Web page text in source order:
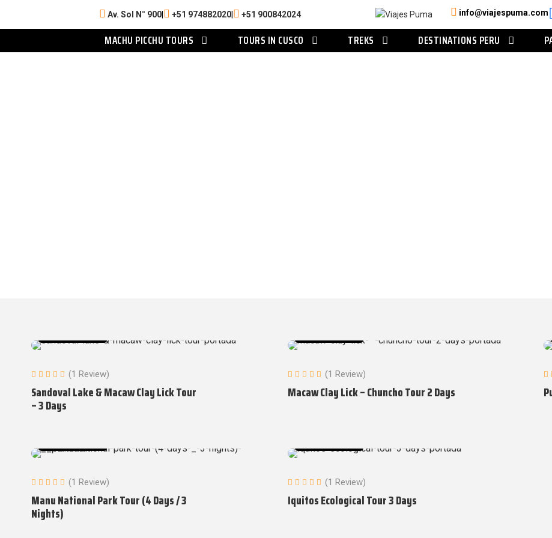
Av. Sol N° 900| +51 974882020| +51 900842024 info@viajespuma.com
MACHU PICCHU TOURS TOURS IN CUSCO TREKS DESTINATIONS PERU
Sandoval Lake & Macaw Clay Lick Tour
– 3 Days
(1 Review)
Macaw Clay Lick – Chuncho Tour 2 Days
(1 Review)
Manu National Park Tour (4 Days / 3
Nights)
(1 Review)
Iquitos Ecological Tour 3 Days
(1 Review)